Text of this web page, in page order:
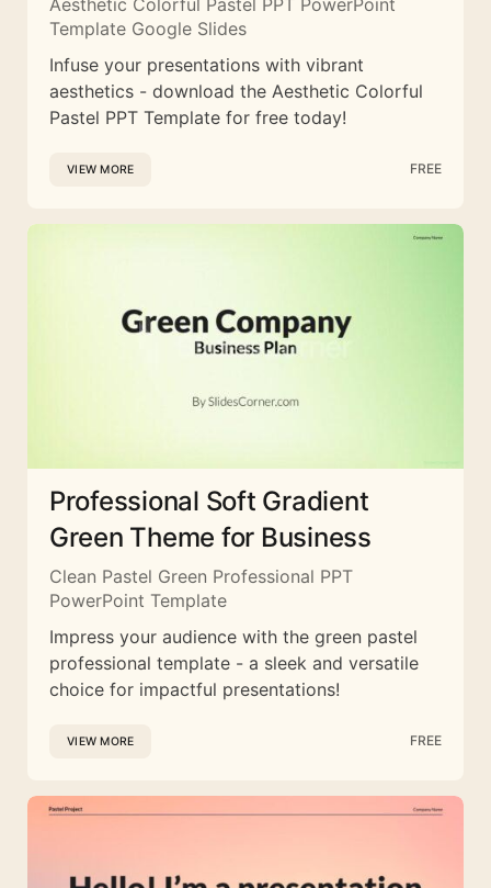
Template Google Slides
Infuse your presentations with vibrant
aesthetics - download the Aesthetic Colorful
Pastel PPT Template for free today!
VIEW MORE FREE
Professional Soft Gradient
Green Theme for Business
Clean Pastel Green Professional PPT
PowerPoint Template
Impress your audience with the green pastel
professional template - a sleek and versatile
choice for impactful presentations!
VIEW MORE FREE